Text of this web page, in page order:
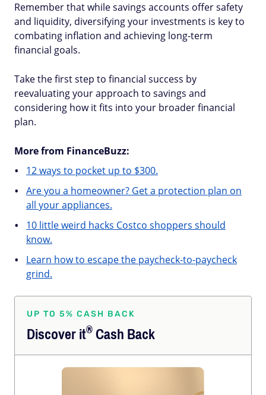
Remember that while savings accounts offer safety
and liquidity, diversifying your investments is key to
combating inflation and achieving long-term
financial goals.
Take the first step to financial success by
reevaluating your approach to savings and
considering how it fits into your broader financial
plan.
More from FinanceBuzz:
12 ways to pocket up to $300.
Are you a homeowner? Get a protection plan on
all your appliances.
10 little weird hacks Costco shoppers should
know.
Learn how to escape the paycheck-to-paycheck
grind.
UP TO 5% CASH BACK
Discoverit®Cash Back